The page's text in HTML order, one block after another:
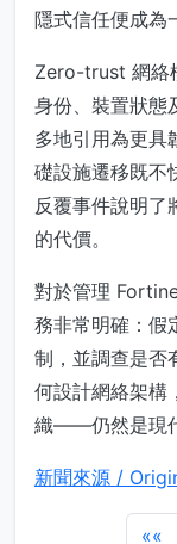
隱式信任便成為
Zero-trust 網絡
身份、裝置狀
多地引用為更具
礎設施遷移既不
反覆事件說明了
的代價。
對於管理
務非常明確：假
制，並調查是
何設計網絡架構
織——仍然是現
新聞來源 /
««